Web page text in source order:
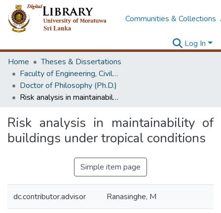
Communities & Collections
Log In
Home
Theses & Dissertations
Faculty of Engineering, Civil Engineering
Doctor of Philosophy (Ph.D.)
Risk analysis in maintainability of buildings under tropical conditions
Risk analysis in maintainability of
buildings under tropical conditions
Simple item page
dc.contributor.advisor Ranasinghe, M